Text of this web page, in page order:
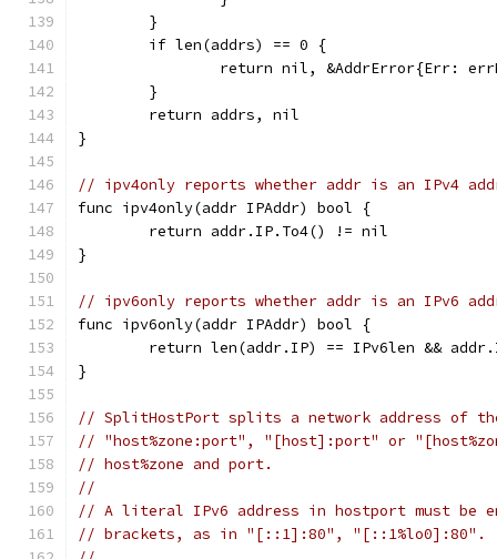
	}
	if len(addrs) == 0 {
return nil, &AddrError{Err:
	}
	return addrs, nil
}
// ipv4only reports whether addr is an IPv4
func ipv4only(addr IPAddr) bool {
	return addr.IP.To4() != nil
}
// ipv6only reports whether addr is an IPv6
func ipv6only(addr IPAddr) bool {
return len(addr.IP) == IPv6len &&
}
// SplitHostPort splits a network address of
// "host%zone:port", "[host]:port" or
// host%zone and port.
//
// A literal IPv6 address in hostport must be
// brackets, as in "[::1]:80", "[::1%lo0]:80".